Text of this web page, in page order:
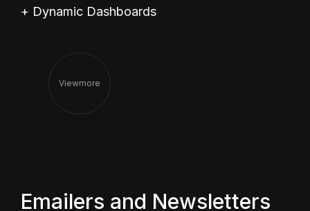
+ Dynamic Dashboards
ViewMore
Emailers and Newsletters